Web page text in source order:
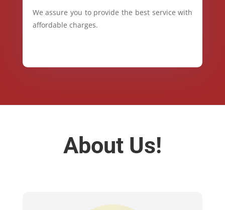
We assure you to provide the best service with
affordable charges.
About Us!